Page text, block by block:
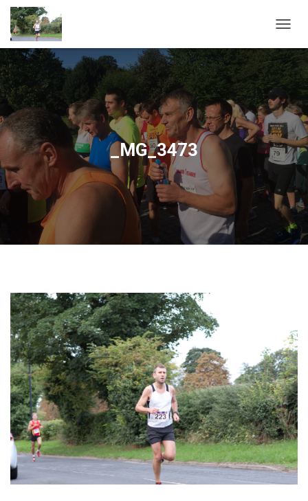
O
G
L
E
N
A
V
I
G
T
I
O
N
_MG_3473